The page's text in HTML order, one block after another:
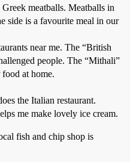
meatballs. Meatballs in
side is a favourite meal in our
near me. The “British
people. The “Mithali”
at home.
the Italian restaurant.
me make lovely ice cream.
fish and chip shop is